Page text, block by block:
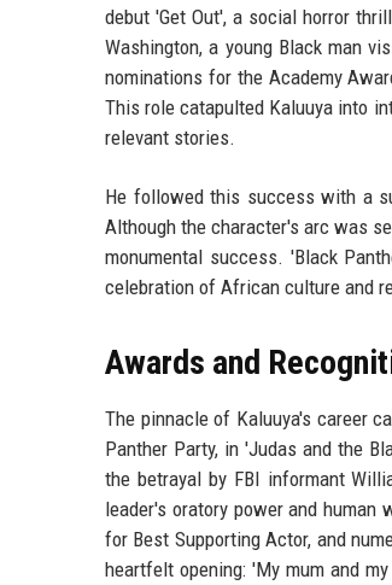
debut 'Get Out', a social horror
Washington, a young Black man
nominations for the Academy
This role catapulted Kaluuya into
relevant stories.
He followed this success with a
Although the character's arc was
monumental success. 'Black
celebration of African culture and
Awards and
The pinnacle of Kaluuya's career
Panther Party, in 'Judas and the
the betrayal by FBI informant
leader's oratory power and human
for Best Supporting Actor, and
heartfelt opening: 'My mum and